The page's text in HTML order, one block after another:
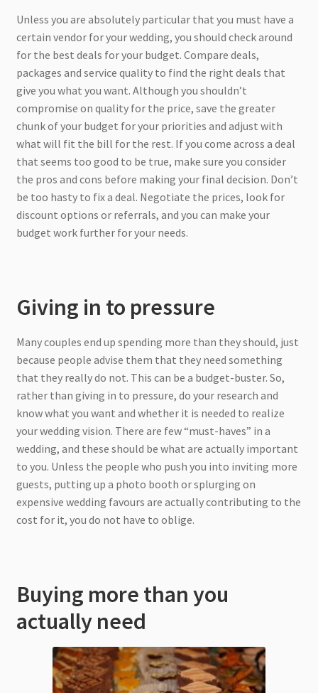
Unless you are absolutely particular that you must have a
certain vendor for your wedding, you should check around
for the best deals for your budget. Compare deals,
packages and service quality to find the right deals that
give you what you want. Although you shouldn’t
compromise on quality for the price, save the greater
chunk of your budget for your priorities and adjust with
what will fit the bill for the rest. If you come across a deal
that seems too good to be true, make sure you consider
the pros and cons before making your final decision. Don’t
be too hasty to fix a deal. Negotiate the prices, look for
discount options or referrals, and you can make your
budget work further for your needs.
Giving in to pressure
Many couples end up spending more than they should, just
because people advise them that they need something
that they really do not. This can be a budget-buster. So,
rather than giving in to pressure, do your research and
know what you want and whether it is needed to realize
your wedding vision. There are few “must-haves” in a
wedding, and these should be what are actually important
to you. Unless the people who push you into inviting more
guests, putting up a photo booth or splurging on
expensive wedding favours are actually contributing to the
cost for it, you do not have to oblige.
Buying more than you
actually need